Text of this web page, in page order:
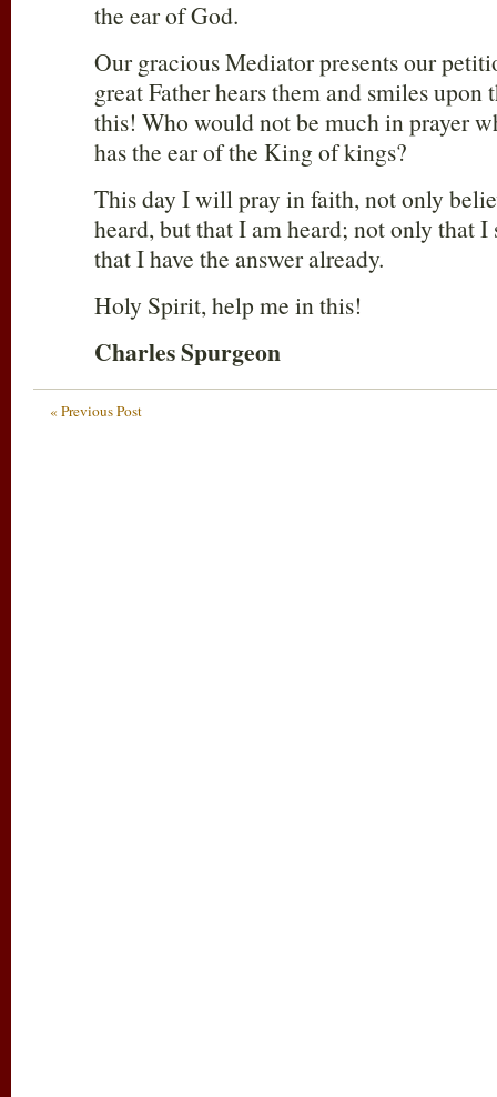
the ear of God.
Our gracious Mediator presents our
great Father hears them and smiles
this! Who would not be much in prayer
has the ear of the King of kings?
This day I will pray in faith, not only
heard, but that I am heard; not only that I
that I have the answer already.
Holy Spirit, help me in this!
Charles Spurgeon
« Previous Post